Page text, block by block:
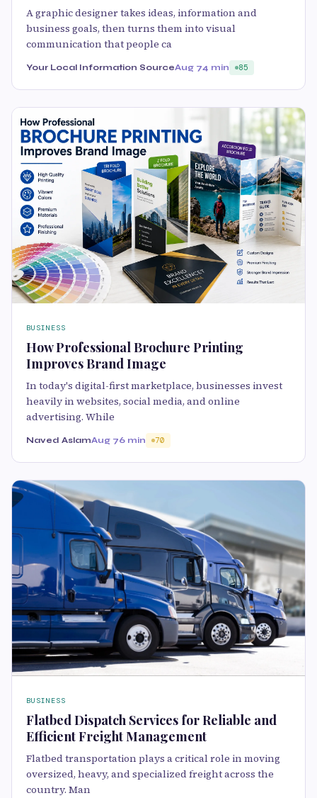
A graphic designer takes ideas, information and
business goals, then turns them into visual
communication that people ca
Your Local Information SourceAug 74 min 85
BUSINESS
How Professional Brochure Printing
Improves Brand Image
In today's digital-first marketplace, businesses invest
heavily in websites, social media, and online
advertising. While
Naved AslamAug 76 min 70
BUSINESS
Flatbed Dispatch Services for Reliable and
Efficient Freight Management
Flatbed transportation plays a critical role in moving
oversized, heavy, and specialized freight across the
country. Man